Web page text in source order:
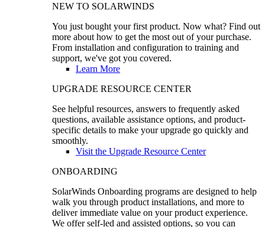
NEW TO SOLARWINDS
You just bought your first product. Now what? Find out
more about how to get the most out of your purchase.
From installation and configuration to training and
support, we've got you covered.
Learn More
UPGRADE RESOURCE CENTER
See helpful resources, answers to frequently asked
questions, available assistance options, and product-
specific details to make your upgrade go quickly and
smoothly.
Visit the Upgrade Resource Center
ONBOARDING
SolarWinds Onboarding programs are designed to help
walk you through product installations, and more to
deliver immediate value on your product experience.
We offer self-led and assisted options, so you can